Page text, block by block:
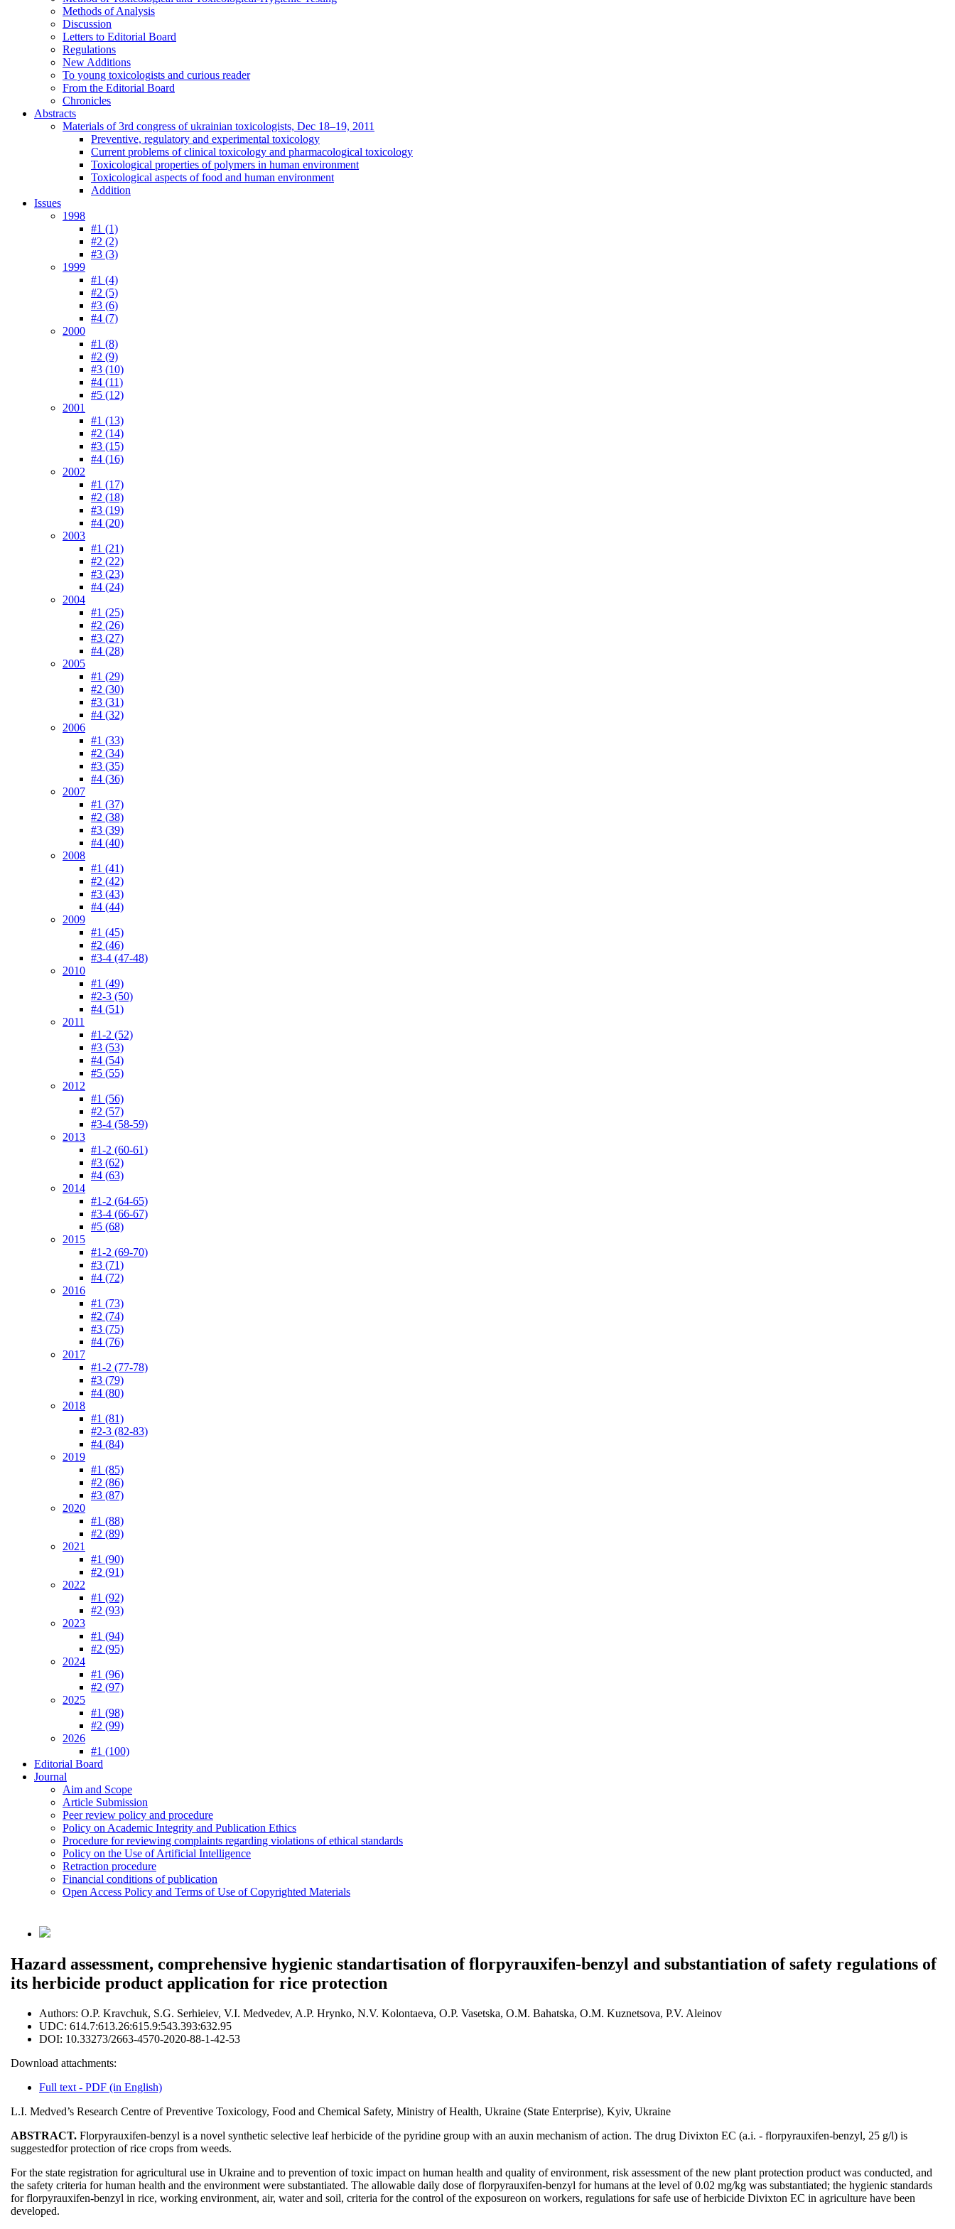
Methods of Analysis
Discussion
Letters to Editorial Board
Regulations
New Additions
To young toxicologists and curious reader
From the Editorial Board
Chronicles
Abstracts
Materials of 3rd congress of ukrainian toxicologists, Dec 18–19, 2011
Preventive, regulatory and experimental toxicology
Current problems of clinical toxicology and pharmacological toxicology
Toxicological properties of polymers in human environment
Toxicological aspects of food and human environment
Addition
Issues
1998
#1 (1)
#2 (2)
#3 (3)
1999
#1 (4)
#2 (5)
#3 (6)
#4 (7)
2000
#1 (8)
#2 (9)
#3 (10)
#4 (11)
#5 (12)
2001
#1 (13)
#2 (14)
#3 (15)
#4 (16)
2002
#1 (17)
#2 (18)
#3 (19)
#4 (20)
2003
#1 (21)
#2 (22)
#3 (23)
#4 (24)
2004
#1 (25)
#2 (26)
#3 (27)
#4 (28)
2005
#1 (29)
#2 (30)
#3 (31)
#4 (32)
2006
#1 (33)
#2 (34)
#3 (35)
#4 (36)
2007
#1 (37)
#2 (38)
#3 (39)
#4 (40)
2008
#1 (41)
#2 (42)
#3 (43)
#4 (44)
2009
#1 (45)
#2 (46)
#3-4 (47-48)
2010
#1 (49)
#2-3 (50)
#4 (51)
2011
#1-2 (52)
#3 (53)
#4 (54)
#5 (55)
2012
#1 (56)
#2 (57)
#3-4 (58-59)
2013
#1-2 (60-61)
#3 (62)
#4 (63)
2014
#1-2 (64-65)
#3-4 (66-67)
#5 (68)
2015
#1-2 (69-70)
#3 (71)
#4 (72)
2016
#1 (73)
#2 (74)
#3 (75)
#4 (76)
2017
#1-2 (77-78)
#3 (79)
#4 (80)
2018
#1 (81)
#2-3 (82-83)
#4 (84)
2019
#1 (85)
#2 (86)
#3 (87)
2020
#1 (88)
#2 (89)
2021
#1 (90)
#2 (91)
2022
#1 (92)
#2 (93)
2023
#1 (94)
#2 (95)
2024
#1 (96)
#2 (97)
2025
#1 (98)
#2 (99)
2026
#1 (100)
Editorial Board
Journal
Aim and Scope
Article Submission
Peer review policy and procedure
Policy on Academic Integrity and Publication Ethics
Procedure for reviewing complaints regarding violations of ethical standards
Policy on the Use of Artificial Intelligence
Retraction procedure
Financial conditions of publication
Open Access Policy and Terms of Use of Copyrighted Materials
Hazard assessment, comprehensive hygienic standartisation of florpyrauxifen-benzyl and substantiation of safety regulations of
its herbicide product application for rice protection
Authors: O.P. Kravchuk, S.G. Serhieiev, V.I. Medvedev, A.P. Hrynko, N.V. Kolontaeva, O.P. Vasetska, O.M. Bahatska, O.M. Kuznetsova, P.V. Aleinov
UDC: 614.7:613.26:615.9:543.393:632.95
DOI: 10.33273/2663-4570-2020-88-1-42-53
Download attachments:
Full text - PDF (in English)
L.I. Medved’s Research Centre of Preventive Toxicology, Food and Chemical Safety, Ministry of Health, Ukraine (State Enterprise), Kyiv, Ukraine
ABSTRACT. Florpyrauxifen-benzyl is a novel synthetic selective leaf herbicide of the pyridine group with an auxin mechanism of action. The drug Divixton EC (a.i. - florpyrauxifen-benzyl, 25 g/l) is
suggestedfor protection of rice crops from weeds.
For the state registration for agricultural use in Ukraine and to prevention of toxic impact on human health and quality of environment, risk assessment of the new plant protection product was conducted, and
the safety criteria for human health and the environment were substantiated. The allowable daily dose of florpyrauxifen-benzyl for humans at the level of 0.02 mg/kg was substantiated; the hygienic standards
for florpyrauxifen-benzyl in rice, working environment, air, water and soil, criteria for the control of the exposureon on workers, regulations for safe use of herbicide Divixton EC in agriculture have been
developed.